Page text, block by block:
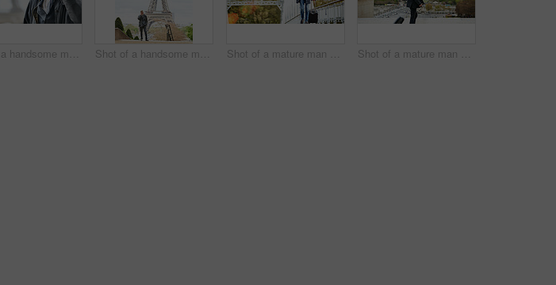
Shot of a handsome mature man talking on a cellphone in Paris with the Eiffel Tower in the background Shot of a handsome mature man talking on a cellphone in Paris with the Eiffel Tower in the background Shot of a mature man pulling a suitcase while walking over a bridge in the city Shot of a mature man walking with a suitcase in Paris with the Eiffel Tower in the background